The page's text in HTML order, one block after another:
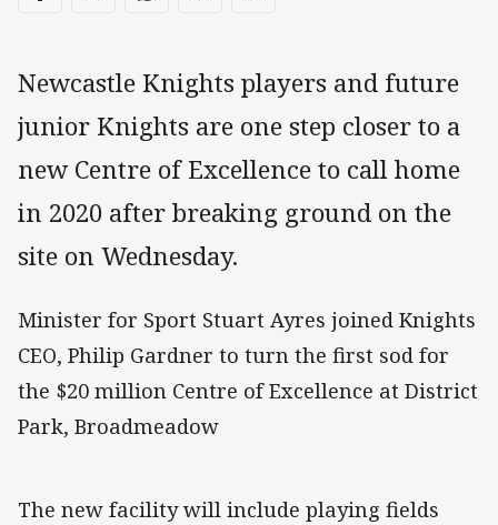
Newcastle Knights players and future
junior Knights are one step closer to a
new Centre of Excellence to call home
in 2020 after breaking ground on the
site on Wednesday.
Minister for Sport Stuart Ayres joined Knights
CEO, Philip Gardner to turn the first sod for
the $20 million Centre of Excellence at District
Park, Broadmeadow
The new facility will include playing fields